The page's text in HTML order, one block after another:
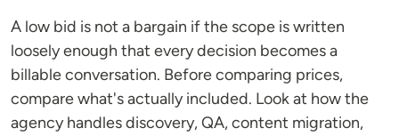
A low bid is not a bargain if the scope is written
loosely enough that every decision becomes a
billable conversation. Before comparing prices,
compare what's actually included. Look at how the
agency handles discovery, QA, content migration,